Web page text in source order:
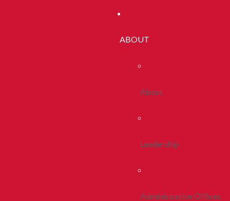
ABOUT
About
Leadership
Administrative Offices